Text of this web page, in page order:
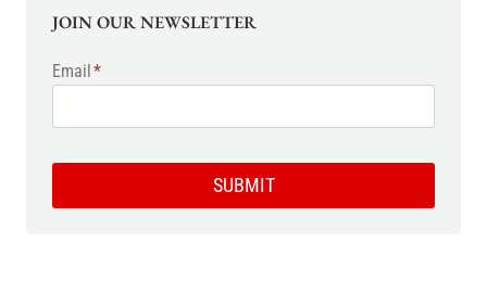
JOIN OUR NEWSLETTER
Email*
SUBMIT